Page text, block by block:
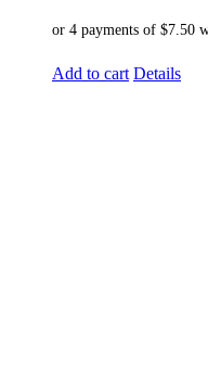
Add to cart Details